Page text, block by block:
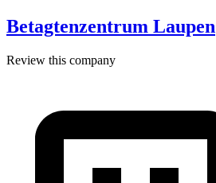
Betagtenzentrum Laupen
Review this company